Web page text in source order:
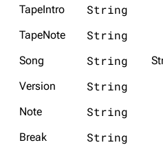
TapeIntro String
TapeNote String
Song String
Version
String
Note String
Break String